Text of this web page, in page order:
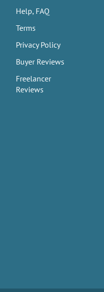
Help, FAQ
Terms
Privacy Policy
Buyer Reviews
Freelancer
Reviews